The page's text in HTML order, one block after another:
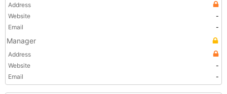
Address
Website
-
Email
-
Manager
Address
Website
-
Email
-